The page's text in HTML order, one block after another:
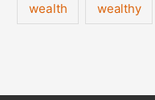
wealth wealthy